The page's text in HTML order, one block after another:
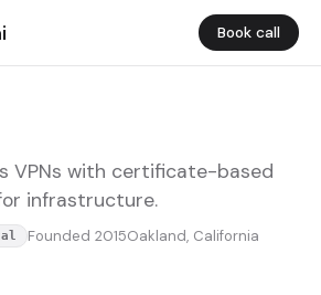
Book call
VPNs with certificate-based
infrastructure.
Founded 2015Oakland, California